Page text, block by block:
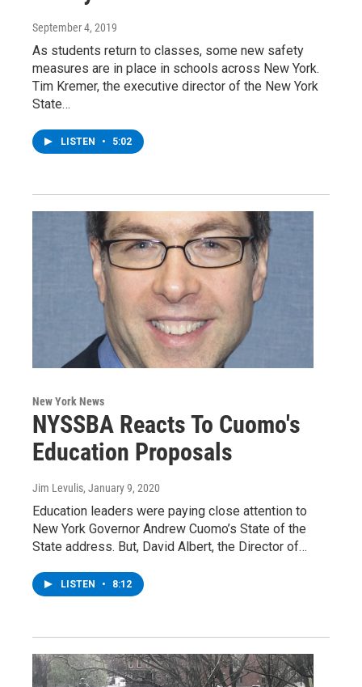
September 4, 2019
As students return to classes, some new safety
measures are in place in schools across New York.
Tim Kremer, the executive director of the New York
State…
LISTEN • 5:02
New York News
NYSSBA Reacts To Cuomo's
Education Proposals
Jim Levulis, January 9, 2020
Education leaders were paying close attention to
New York Governor Andrew Cuomo’s State of the
State address. But, David Albert, the Director of…
LISTEN • 8:12